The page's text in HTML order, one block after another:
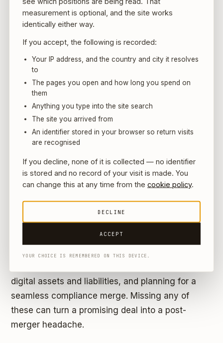
those standards immediately to whichever is
stricter (often the requirement of the jurisdiction
with the toughest rules among those involved).
For instance, if a UAE licensed entity acquires an
unlicensed foreign crypto company with lax KYC,
the UAE standards must be implemented for all
users to avoid regulatory arbitrage. This could
mean off-boarding non-compliant users or
investing in new compliance infrastructure –
costs and decisions that ideally should be
Furthermore, changes in data residency laws
(UAE has new personal data protection laws)
might affect how user data from the acquired firm
In summary, crypto M&A in the UAE demands a
strong focus on regulatory and technical due
digital assets and liabilities, and planning for a
seamless compliance merge. Missing any of
these can turn a promising deal into a post-
merger headache.
measurement is optional, and the site works
identically either way.
If you accept, the following is recorded:
Your IP address, and the country and city it resolves
to
The pages you open and how long you spend on
them
Anything you type into the site search
The site you arrived from
An identifier stored in your browser so return visits
are recognised
If you decline, none of it is collected — no identifier
is stored and no record of your visit is made. You
can change this at any time from the cookie policy.
DECLINE
ACCEPT
YOUR CHOICE IS REMEMBERED ON THIS DEVICE.